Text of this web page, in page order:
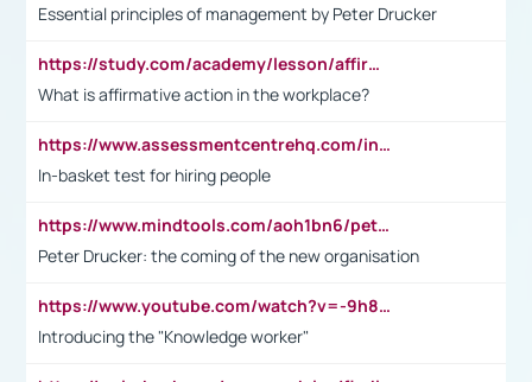
Essential principles of management by Peter Drucker
https://study.com/academy/lesson/affirmative-action-in-the-workplace-pros-cons-examples-statistics.html
What is affirmative action in the workplace?
https://www.assessmentcentrehq.com/in-basket-test/
In-basket test for hiring people
https://www.mindtools.com/aoh1bn6/peter-drucker-the-coming-of-the-new-organisation
Peter Drucker: the coming of the new organisation
https://www.youtube.com/watch?v=-9h8iWl4Klk
Introducing the "Knowledge worker"